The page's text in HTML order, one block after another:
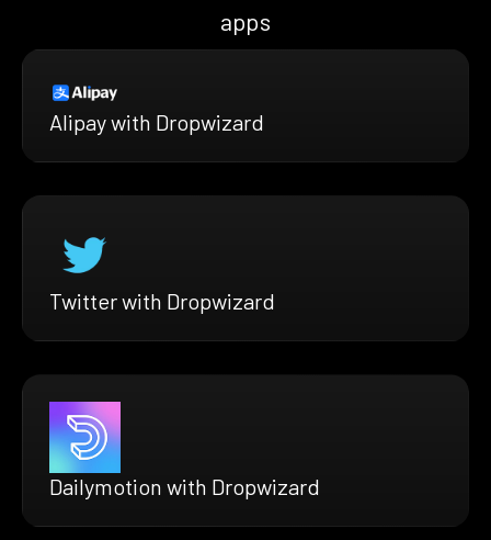
apps
Alipay with Dropwizard
Twitter with Dropwizard
Dailymotion with Dropwizard